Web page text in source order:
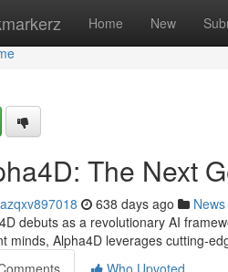
Home New
The Next
638 days ago News
debuts as a revolutionary AI
minds, Alpha4D leverages cutting-
Who Upvoted